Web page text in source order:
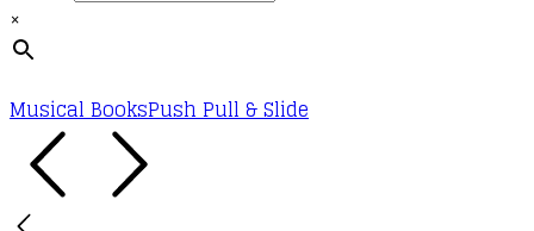
×
Musical BooksPush Pull & Slide